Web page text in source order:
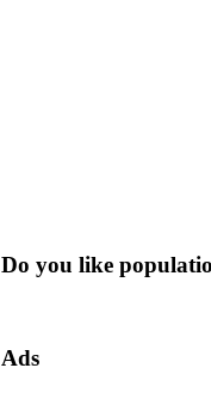
Do you like
Ads